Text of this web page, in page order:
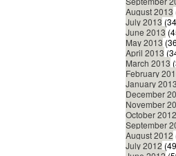
August 2013
July 2013
June 2013
May 2013
April 2013
March 2013
February
January 2013
December
November
October 2012
September
August 2012
July 2012